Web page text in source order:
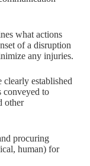
what actions
of a disruption
any injuries.
established
conveyed to
other
procuring
human) for